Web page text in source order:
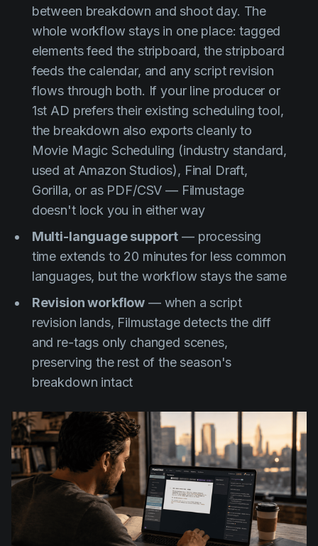
between breakdown and shoot day. The
whole workflow stays in one place: tagged
elements feed the stripboard, the stripboard
feeds the calendar, and any script revision
flows through both. If your line producer or
1st AD prefers their existing scheduling tool,
the breakdown also exports cleanly to
Movie Magic Scheduling (industry standard,
used at Amazon Studios), Final Draft,
Gorilla, or as PDF/CSV — Filmustage
doesn't lock you in either way
Multi-language support — processing
time extends to 20 minutes for less common
languages, but the workflow stays the same
Revision workflow — when a script
revision lands, Filmustage detects the diff
and re-tags only changed scenes,
preserving the rest of the season's
breakdown intact